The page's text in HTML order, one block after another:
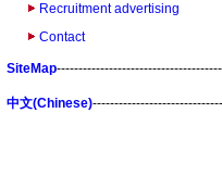
Recruitment advertising
Contact
SiteMap
中文(Chinese)